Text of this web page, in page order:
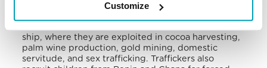
Customize
vendors, and porters. Transnationally, traffickers
ship, where they are exploited in cocoa harvesting,
palm wine production, gold mining, domestic
servitude, and sex trafficking. Traffickers also